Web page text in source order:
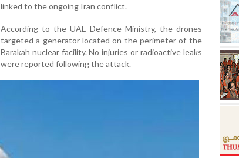
linked to the ongoing Iran conflict.
According to the UAE Defence Ministry, the drones
targeted a generator located on the perimeter of the
Barakah nuclear facility. No injuries or radioactive leaks
were reported following the attack.